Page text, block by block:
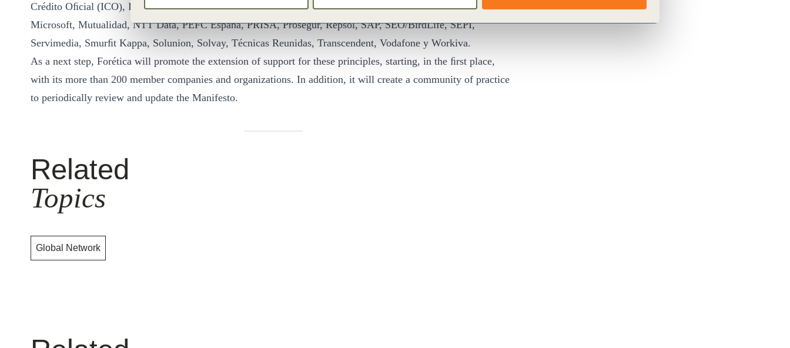
Crédito Oﬁcial (ICO), ISS, KPMG, Lactalis, Lilly, L’Oréal, Mahou San Miguel, ManpowerGroup, Metrovacesa,
Microsoft, Mutualidad, NTT Data, PEFC España, PRISA, Prosegur, Repsol, SAP, SEO/BirdLife, SEPI,
Servimedia, Smurﬁt Kappa, Solunion, Solvay, Técnicas Reunidas, Transcendent, Vodafone y Workiva.
As a next step, Forética will promote the extension of support for these principles, starting, in the ﬁrst place,
with its more than 200 member companies and organizations. In addition, it will create a community of practice
to periodically review and update the Manifesto.
Related
Topics
Global Network